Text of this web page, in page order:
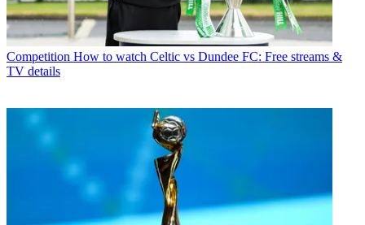
Competition How to watch Celtic vs Dundee FC: Free streams &
TV details